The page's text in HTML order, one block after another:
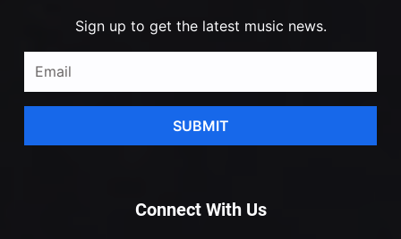
Sign up to get the latest music news.
SUBMIT
Connect With Us